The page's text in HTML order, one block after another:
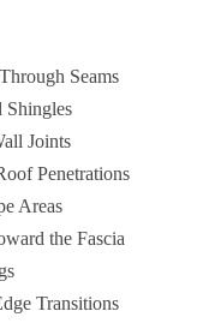
Seams
Shingles
Joints
Penetrations
Areas
the Fascia
Transitions